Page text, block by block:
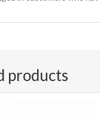
products